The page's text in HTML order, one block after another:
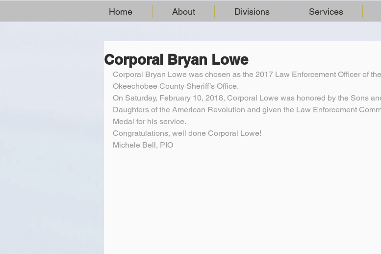
Home About Divisions Services
Corporal Bryan Lowe
Corporal Bryan Lowe was chosen as the 2017 Law Enforcement Officer of
Okeechobee County Sheriff’s Office.
On Saturday, February 10, 2018, Corporal Lowe was honored by the Sons
Daughters of the American Revolution and given the Law Enforcement
Medal for his service.
Congratulations, well done Corporal Lowe!
Michele Bell, PIO